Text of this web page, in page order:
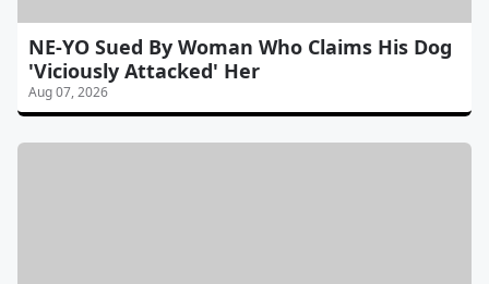
NE-YO Sued By Woman Who Claims His Dog
'Viciously Attacked' Her
Aug 07, 2026